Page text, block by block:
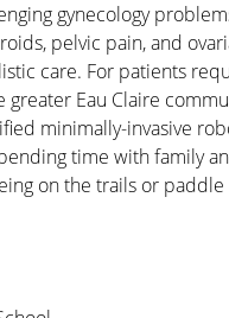
gynecology
pelvic pain, and
care. For patients
Eau Claire
minimally-invasive
time with family
on the trails or